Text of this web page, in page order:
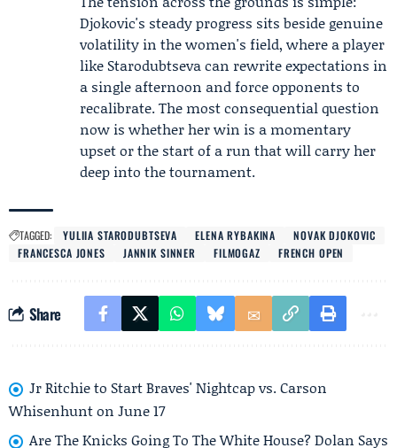
Djokovic's steady progress sits beside genuine
volatility in the women's field, where a player
like Starodubtseva can rewrite expectations in
a single afternoon and force opponents to
recalibrate. The most consequential question
now is whether her win is a momentary
upset or the start of a run that will carry her
deep into the tournament.
TAGGED: YULIIA STARODUBTSEVA ELENA RYBAKINA
NOVAK DJOKOVIC
FRANCESCA JONES
JANNIK SINNER FILMOGAZ FRENCH OPEN
Share
Jr Ritchie to Start Braves' Nightcap vs. Carson
Whisenhunt on June 17
Are The Knicks Going To The White House? Dolan Says